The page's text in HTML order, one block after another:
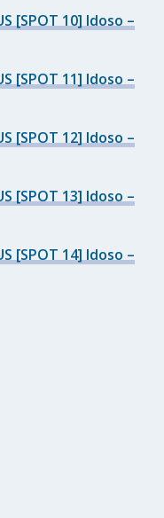
[SPOT 10] Idoso –
[SPOT 11] Idoso –
[SPOT 12] Idoso –
[SPOT 13] Idoso –
[SPOT 14] Idoso –